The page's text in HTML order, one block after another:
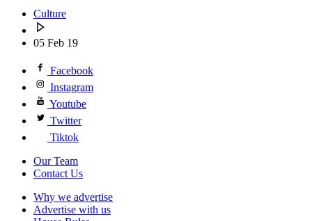
Culture
05 Feb 19
Facebook
Instagram
Youtube
Twitter
Tiktok
Our Team
Contact Us
Why we advertise
Advertise with us